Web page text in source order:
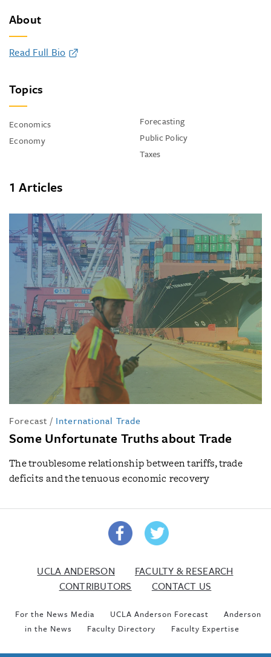
About
Read Full Bio
Topics
Economics
Economy
Forecasting
Public Policy
Taxes
1 Articles
Forecast / International Trade
Some Unfortunate Truths about Trade
The troublesome relationship between tariffs, trade
deficits and the tenuous economic recovery
UCLA ANDERSON
FACULTY & RESEARCH
CONTRIBUTORS
CONTACT US
For the News Media UCLA Anderson Forecast
Anderson
in the News
Faculty Directory Faculty Expertise